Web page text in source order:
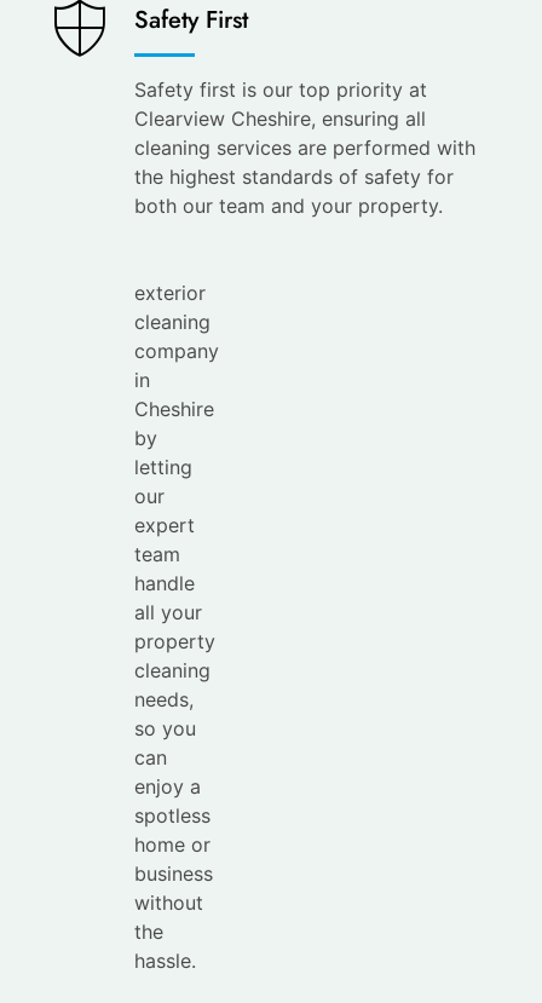
Saves
You
Time
Save
your
time with
exterior
cleaning
company
in
Cheshire
by
letting
our
expert
team
handle
all your
property
cleaning
needs,
so you
can
enjoy a
spotless
home or
business
without
the
hassle.
Safety First
Safety first is our top priority at
Clearview Cheshire, ensuring all
cleaning services are performed with
the highest standards of safety for
both our team and your property.